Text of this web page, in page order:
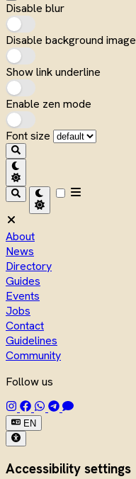
Disable blur
Disable background image
Show link underline
Enable zen mode
Font size
About
News
Directory
Guides
Events
Jobs
Contact
Guidelines
Community
Follow us
EN
Accessibility settings